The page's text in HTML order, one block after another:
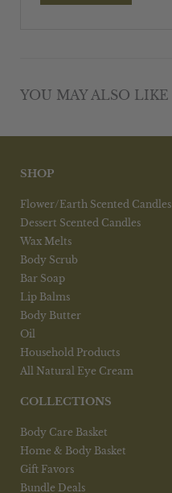
YOU MAY ALSO LIKE
SHOP
Flower/Earth Scented Candles
Dessert Scented Candles
Wax Melts
Body Scrub
Bar Soap
Lip Balms
Body Butter
Oil
Household Products
All Natural Eye Cream
COLLECTIONS
Body Care Basket
Home & Body Basket
Gift Favors
Bundle Deals